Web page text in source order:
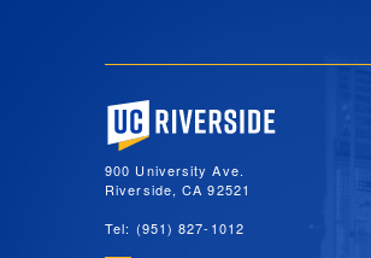
University of California, Riverside
900 University Ave.
Riverside, CA 92521
Tel: (951) 827-1012